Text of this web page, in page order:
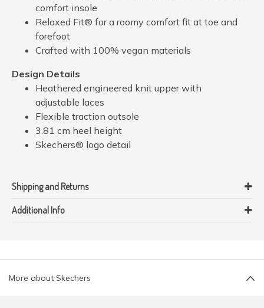
comfort insole
Relaxed Fit® for a roomy comfort fit at toe and
forefoot
Crafted with 100% vegan materials
Design Details
Heathered engineered knit upper with
adjustable laces
Flexible traction outsole
3.81 cm heel height
Skechers® logo detail
Shipping and Returns
Additional Info
More about Skechers